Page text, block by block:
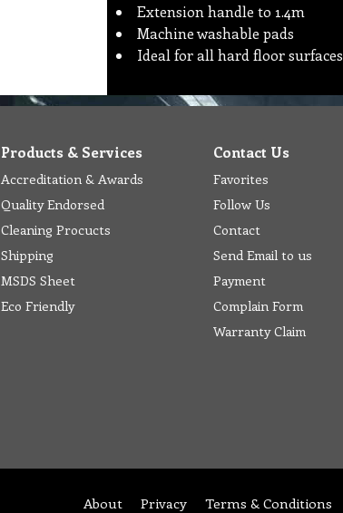
Extension handle to 1.4m
Machine washable pads
Ideal for all hard floor surfaces
Products & Services
Accreditation & Awards
Quality Endorsed
Cleaning Procucts
Shipping
MSDS Sheet
Eco Friendly
Contact Us
Favorites
Follow Us
Contact
Send Email to us
Payment
Complain Form
Warranty Claim
About Privacy Terms & Conditions